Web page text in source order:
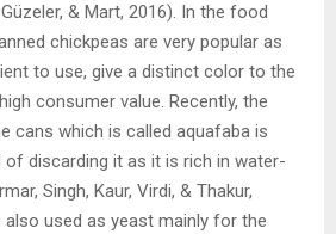
& Mart, 2016). In the food
chickpeas are very popular as
to use, give a distinct color to the
consumer value. Recently, the
cans which is called aquafaba is
of discarding it as it is rich in water-
Singh, Kaur, Virdi, & Thakur,
also used as yeast mainly for the